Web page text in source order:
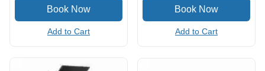
Add to Cart Add to Cart